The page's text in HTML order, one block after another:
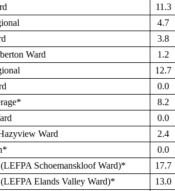
11.3
4.7
3.8
Ward
1.2
12.7
0.0
8.2
0.0
Ward
2.4
0.0
Schoemanskloof Ward)*
17.7
Elands Valley Ward)*
13.0